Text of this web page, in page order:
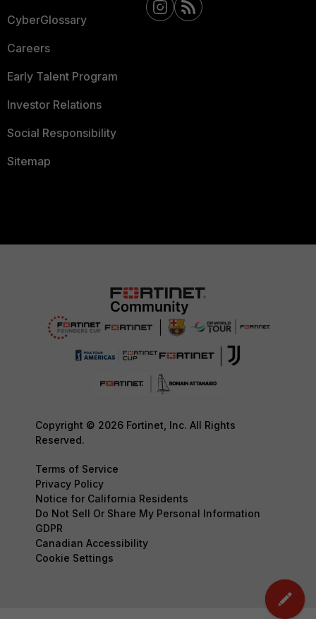
CyberGlossary
Careers
Early Talent Program
Investor Relations
Social Responsibility
Sitemap
Copyright © 2026 Fortinet, Inc. All Rights
Reserved.
Terms of Service
Privacy Policy
Notice for California Residents
Do Not Sell Or Share My Personal Information
GDPR
Canadian Accessibility
Cookie Settings